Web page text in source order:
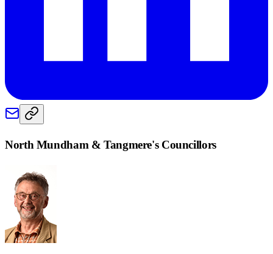
North Mundham & Tangmere's Councillors